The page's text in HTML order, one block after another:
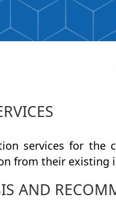
services for
from their existing
AND